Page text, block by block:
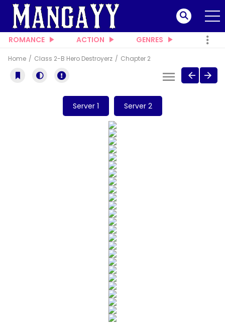
ROMANCE ACTION GENRES
Home Class 2-B Hero Destroyerz Chapter 2
Server 1 Server 2